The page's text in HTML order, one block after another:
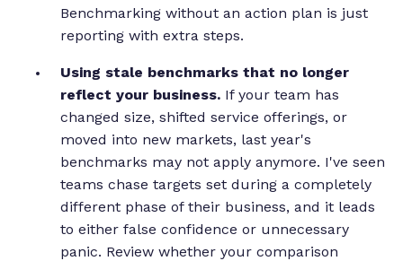
Benchmarking without an action plan is just
reporting with extra steps.
Using stale benchmarks that no longer
reflect your business. If your team has
changed size, shifted service offerings, or
moved into new markets, last year's
benchmarks may not apply anymore. I've seen
teams chase targets set during a completely
different phase of their business, and it leads
to either false confidence or unnecessary
panic. Review whether your comparison